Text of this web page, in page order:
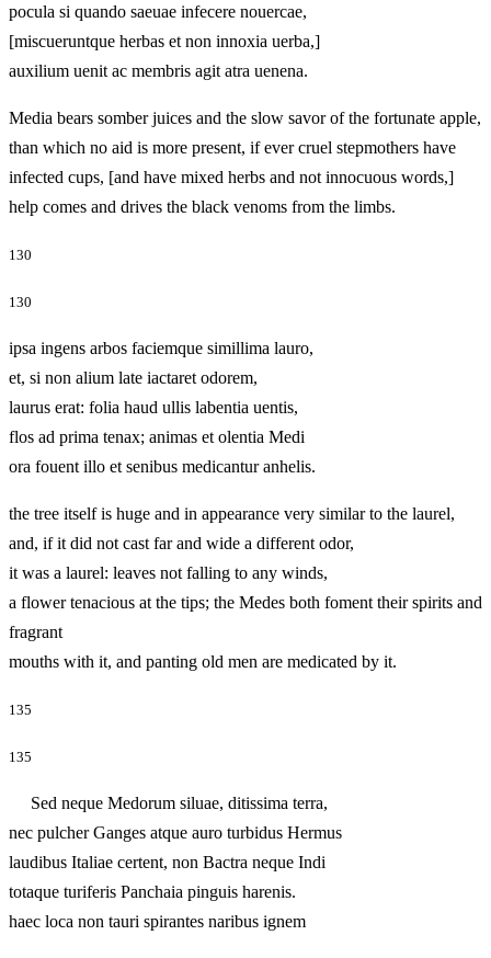
pocula si quando saeuae infecere nouercae,
[miscueruntque herbas et non innoxia uerba,]
auxilium uenit ac membris agit atra uenena.
Media bears somber juices and the slow savor of the fortunate apple,
than which no aid is more present, if ever cruel stepmothers have
infected cups, [and have mixed herbs and not innocuous words,]
help comes and drives the black venoms from the limbs.
130
130
ipsa ingens arbos faciemque simillima lauro,
et, si non alium late iactaret odorem,
laurus erat: folia haud ullis labentia uentis,
flos ad prima tenax; animas et olentia Medi
ora fouent illo et senibus medicantur anhelis.
the tree itself is huge and in appearance very similar to the laurel,
and, if it did not cast far and wide a different odor,
it was a laurel: leaves not falling to any winds,
a flower tenacious at the tips; the Medes both foment their spirits and
fragrant
mouths with it, and panting old men are medicated by it.
135
135
Sed neque Medorum siluae, ditissima terra,
nec pulcher Ganges atque auro turbidus Hermus
laudibus Italiae certent, non Bactra neque Indi
totaque turiferis Panchaia pinguis harenis.
haec loca non tauri spirantes naribus ignem